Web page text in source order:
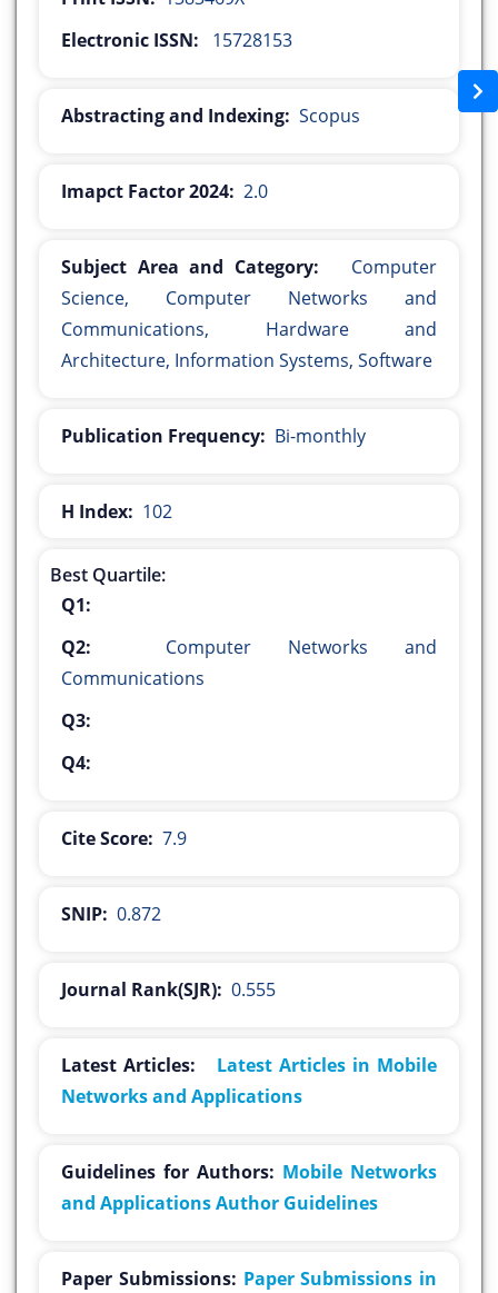
Electronic ISSN: 15728153
Abstracting and Indexing: Scopus
Imapct Factor 2024: 2.0
Subject Area and Category:
Computer
Science, Computer Networks and
Communications, Hardware and
Architecture, Information Systems, Software
Publication Frequency: Bi-monthly
H Index: 102
Best Quartile:
Q1:
Q2: Computer Networks and
Communications
Q3:
Q4:
Cite Score: 7.9
SNIP: 0.872
Journal Rank(SJR): 0.555
Latest Articles:
Latest Articles in Mobile
Networks and Applications
Guidelines for Authors: Mobile Networks
and Applications Author Guidelines
Paper Submissions: Paper Submissions in